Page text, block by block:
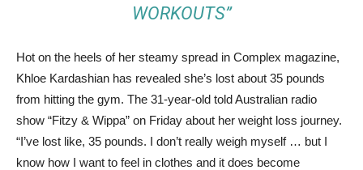
WORKOUTS”
Hot on the heels of her steamy spread in Complex magazine,
Khloe Kardashian has revealed she’s lost about 35 pounds
from hitting the gym. The 31-year-old told Australian radio
show “Fitzy & Wippa” on Friday about her weight loss journey.
“I’ve lost like, 35 pounds. I don’t really weigh myself … but I
know how I want to feel in clothes and it does become